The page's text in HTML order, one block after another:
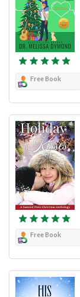
Free Book
Free Book